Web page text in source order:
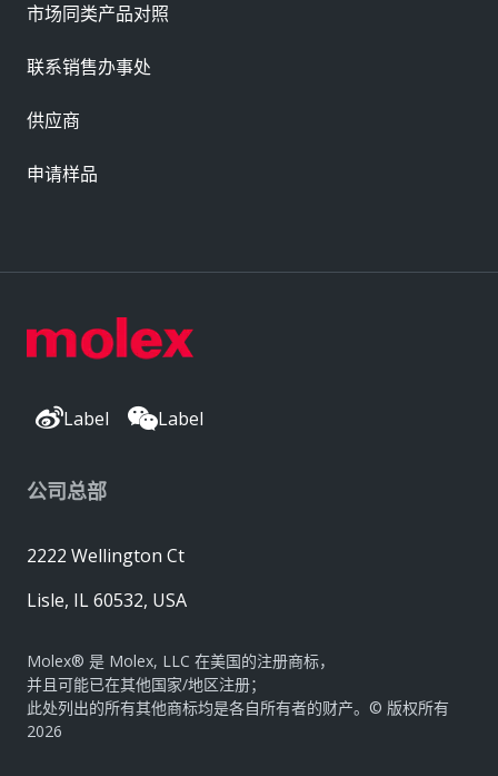
Label Label
公司总部
2222 Wellington Ct
Lisle, IL 60532, USA
Molex® 是 Molex, LLC 在美国的注册商标，
并且可能已在其他国家/地区注册；
此处列出的所有其他商标均是各自所有者的财产。© 版权所有
2026
市场同类产品对照
联系销售办事处
供应商
申请样品